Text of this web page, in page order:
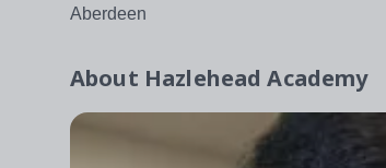
Aberdeen
About Hazlehead Academy